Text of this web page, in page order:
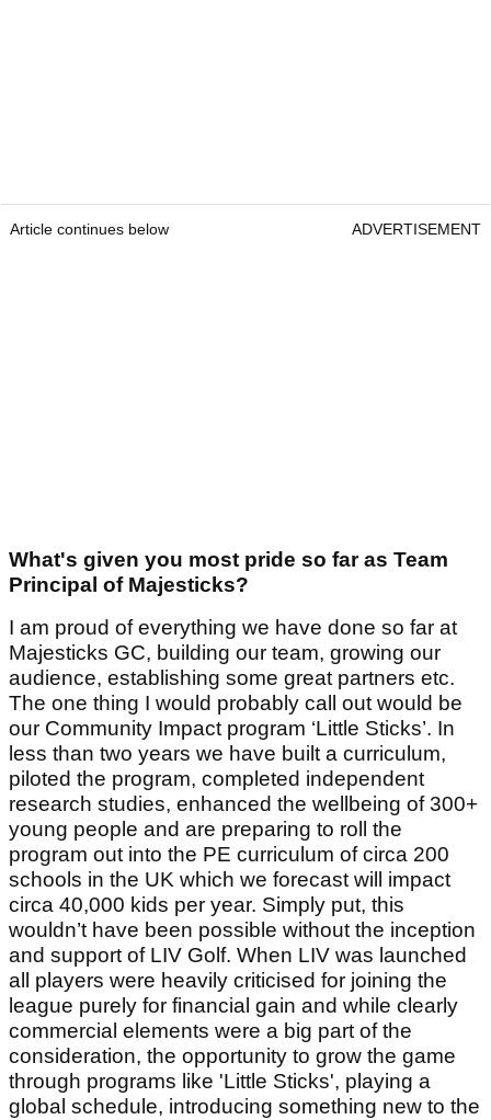
Article continues below ADVERTISEMENT
What's given you most pride so far as Team
Principal of Majesticks?
I am proud of everything we have done so far at
Majesticks GC, building our team, growing our
audience, establishing some great partners etc.
The one thing I would probably call out would be
our Community Impact program ‘Little Sticks’. In
less than two years we have built a curriculum,
piloted the program, completed independent
research studies, enhanced the wellbeing of 300+
young people and are preparing to roll the
program out into the PE curriculum of circa 200
schools in the UK which we forecast will impact
circa 40,000 kids per year. Simply put, this
wouldn’t have been possible without the inception
and support of LIV Golf. When LIV was launched
all players were heavily criticised for joining the
league purely for financial gain and while clearly
commercial elements were a big part of the
consideration, the opportunity to grow the game
through programs like 'Little Sticks', playing a
global schedule, introducing something new to the